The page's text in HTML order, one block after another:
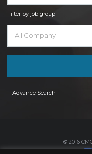
Filter by job group
All Company
+ Advance Search
© 2016